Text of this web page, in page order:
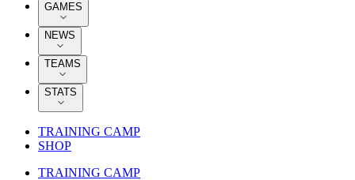
GAMES
NEWS
TEAMS
STATS
TRAINING CAMP
SHOP
TRAINING CAMP